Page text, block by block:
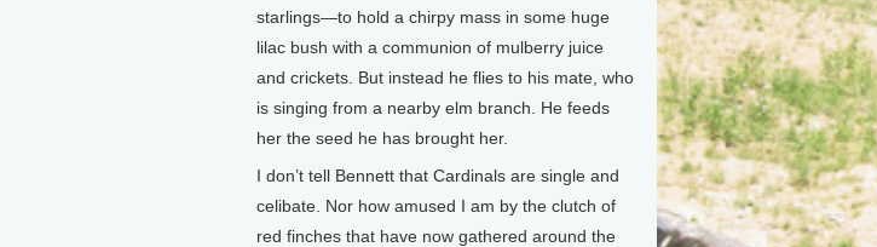
starlings—to hold a chirpy mass in some huge
lilac bush with a communion of mulberry juice
and crickets. But instead he flies to his mate, who
is singing from a nearby elm branch. He feeds
her the seed he has brought her.
I don’t tell Bennett that Cardinals are single and
celibate. Nor how amused I am by the clutch of
red finches that have now gathered around the